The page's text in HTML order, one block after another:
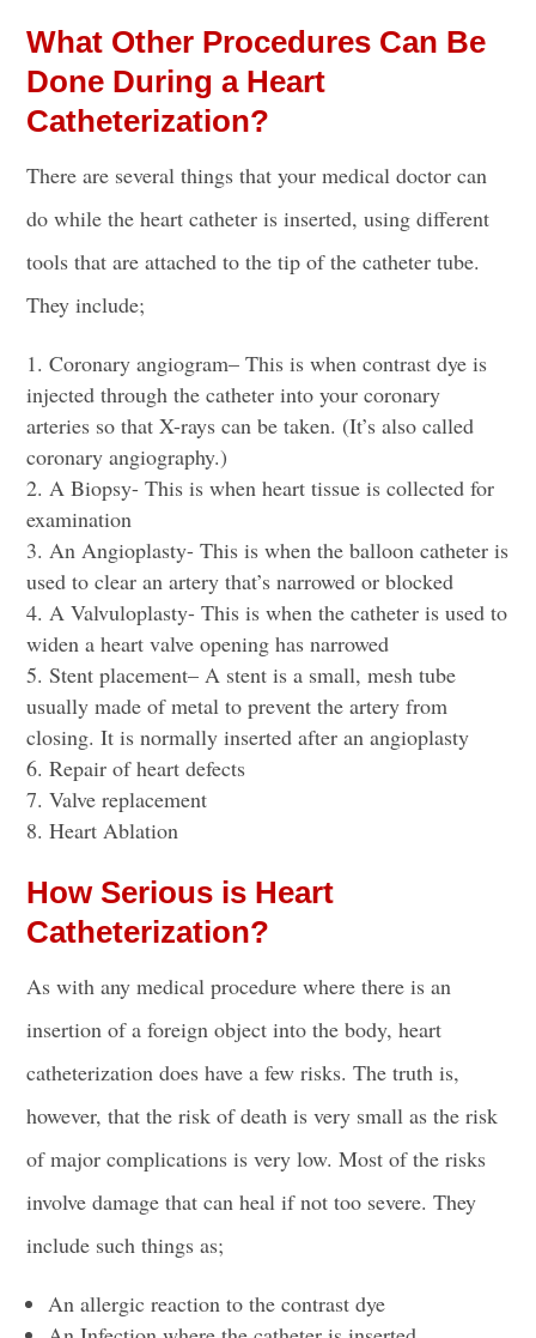
What Other Procedures Can Be
Done During a Heart
Catheterization?
There are several things that your medical doctor can
do while the heart catheter is inserted, using different
tools that are attached to the tip of the catheter tube.
They include;
Coronary angiogram– This is whencontrast dye is
injected through the catheter into your coronary
arteries so that X-rays can be taken. (It’s also called
coronary angiography.)
A Biopsy- This is when heart tissue is collected for
examination
An Angioplasty- This is when the balloon catheter is
used to clear an artery that’s narrowed or blocked
A Valvuloplasty- This is when the catheter is used to
widen a heart valve opening has narrowed
Stent placement– A stent is a small, mesh tube
usually made of metal to prevent the artery from
closing. It is normally inserted after an angioplasty
Repair of heart defects
Valve replacement
Heart Ablation
How Serious is Heart
Catheterization?
As with any medical procedure where there is an
insertion of a foreign object into the body, heart
catheterization does have a few risks. The truth is,
however, that the risk of death is very small as the risk
of major complications is very low. Most of the risks
involve damage that can heal if not too severe. They
include such things as;
An allergic reaction to thecontrast dye